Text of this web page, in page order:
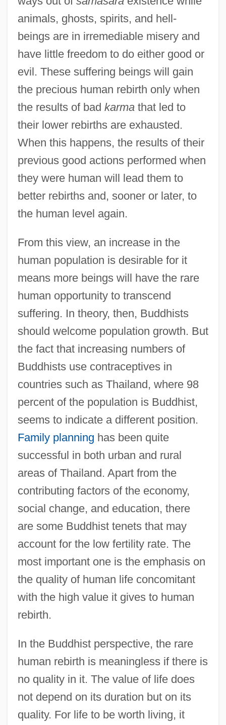
animals, ghosts, spirits, and hell-
beings are in irremediable misery and
have little freedom to do either good or
evil. These suffering beings will gain
the precious human rebirth only when
the results of bad karmathat led to
their lower rebirths are exhausted.
When this happens, the results of their
previous good actions performed when
they were human will lead them to
better rebirths and, sooner or later, to
the human level again.
From this view, an increase in the
human population is desirable for it
means more beings will have the rare
human opportunity to transcend
suffering. In theory, then, Buddhists
should welcome population growth. But
the fact that increasing numbers of
Buddhists use contraceptives in
countries such as Thailand, where 98
percent of the population is Buddhist,
seems to indicate a different position.
Family planning has been quite
successful in both urban and rural
areas of Thailand. Apart from the
contributing factors of the economy,
social change, and education, there
are some Buddhist tenets that may
account for the low fertility rate. The
most important one is the emphasis on
the quality of human life concomitant
with the high value it gives to human
rebirth.
In the Buddhist perspective, the rare
human rebirth is meaningless if there is
no quality in it. The value of life does
not depend on its duration but on its
quality. For life to be worth living, it